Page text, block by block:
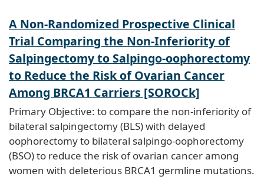
A Non-Randomized Prospective Clinical
Trial Comparing the Non-Inferiority of
Salpingectomy to Salpingo-oophorectomy
to Reduce the Risk of Ovarian Cancer
Among BRCA1 Carriers [SOROCk]
Primary Objective: to compare the non-inferiority of
bilateral salpingectomy (BLS) with delayed
oophorectomy to bilateral salpingo-oophorectomy
(BSO) to reduce the risk of ovarian cancer among
women with deleterious BRCA1 germline mutations.